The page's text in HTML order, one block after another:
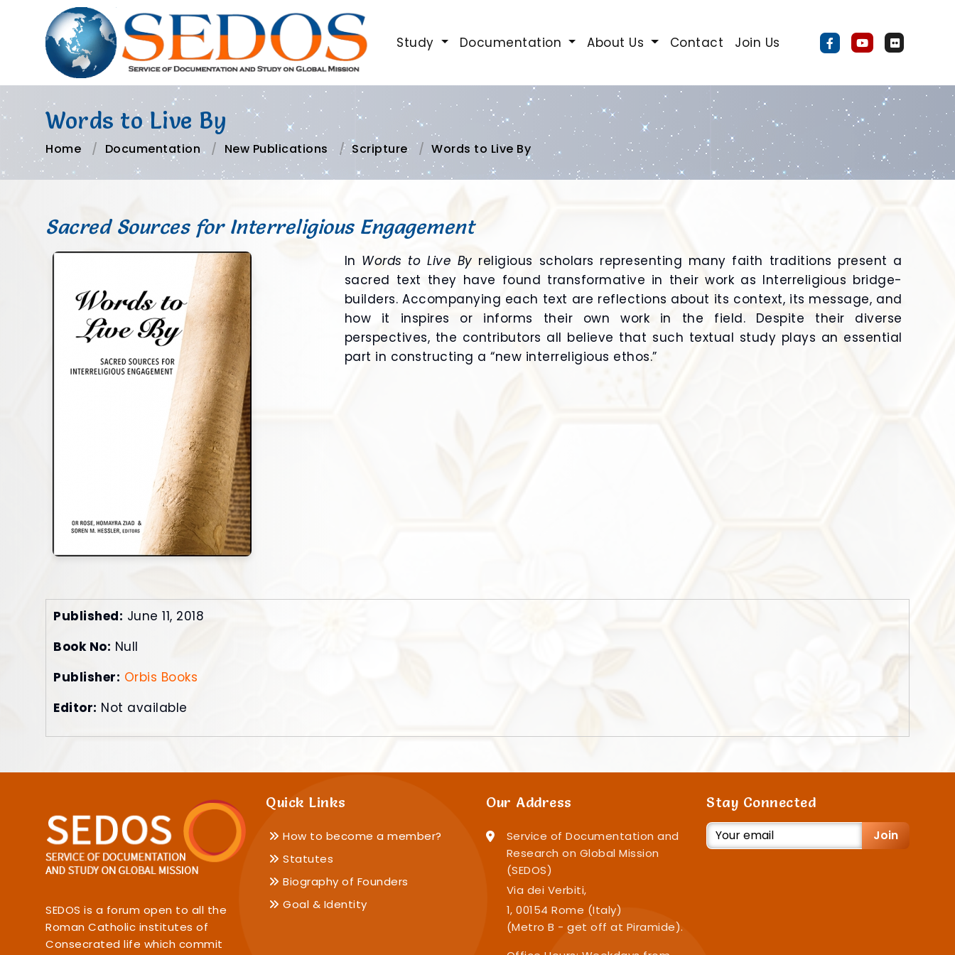
Study Documentation About Us Contact Join Us
Words to Live By
Home Documentation New Publications Scripture Words to Live By
Sacred Sources for Interreligious Engagement
In Words to Live By religious scholars representing many faith traditions present a
sacred text they have found transformative in their work as Interreligious bridge-
builders. Accompanying each text are reflections about its context, its message, and
how it inspires or informs their own work in the field. Despite their diverse
perspectives, the contributors all believe that such textual study plays an essential
part in constructing a “new interreligious ethos.”
Published: June 11, 2018
Book No: Null
Publisher: Orbis Books
Editor: Not available
SEDOS is a forum open to all the
Roman Catholic institutes of
Consecrated life which commit
Quick Links
How to become a member?
Statutes
Biography of Founders
Goal & Identity
Our Address
Service of Documentation and
Research on Global Mission
(SEDOS)
Via dei Verbiti,
1, 00154 Rome (Italy)
(Metro B - get off at Piramide).
Stay Connected
Join